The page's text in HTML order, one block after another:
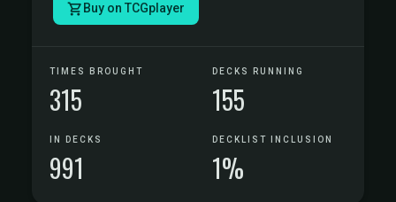
Buy on TCGplayer
TIMES BROUGHT
315
DECKS RUNNING
155
IN DECKS
991
DECKLIST INCLUSION
1%